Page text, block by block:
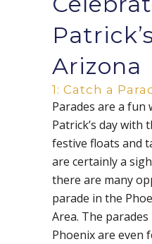
Arizona
1: Catch a
Parades are a fun
Patrick’s day with
festive floats and
are certainly a
there are many
parade in the
Area. The
Phoenix are even